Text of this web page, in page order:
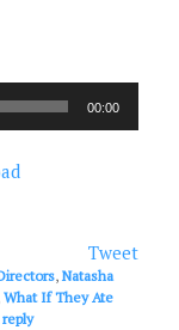
00:00
Tweet
,Natasha
What If They Ate
reply